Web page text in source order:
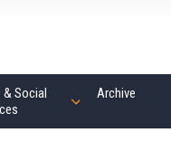
Social
Archive